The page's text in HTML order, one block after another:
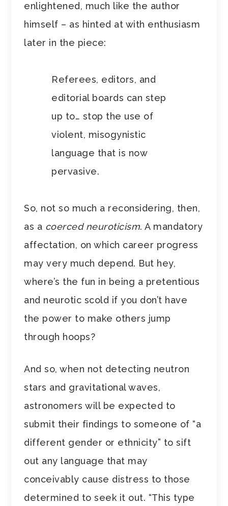
enlightened, much like the author
himself – as hinted at with enthusiasm
later in the piece:
Referees, editors, and
editorial boards can step
up to… stop the use of
violent, misogynistic
language that is now
pervasive.
So, not so much a reconsidering, then,
as a coerced neuroticism. A mandatory
affectation, on which career progress
may very much depend. But hey,
where’s the fun in being a pretentious
and neurotic scold if you don’t have
the power to make others jump
through hoops?
And so, when not detecting neutron
stars and gravitational waves,
astronomers will be expected to
submit their findings to someone of “a
different gender or ethnicity” to sift
out any language that may
conceivably cause distress to those
determined to seek it out. “This type